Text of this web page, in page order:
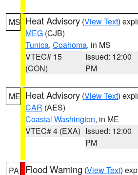
MS Heat Advisory (View Text)
MEG (CJB)
Tunica, Coahoma, in MS
VTEC# 15
(CON)
Issued: 12:00
PM
ME Heat Advisory (View Text)
CAR (AES)
Coastal Washington, in ME
VTEC# 4 (EXA) Issued: 12:00
PM
PA Flood Warning (View Text)